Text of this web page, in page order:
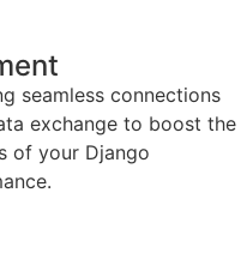
seamless connections
exchange to boost the
of your Django